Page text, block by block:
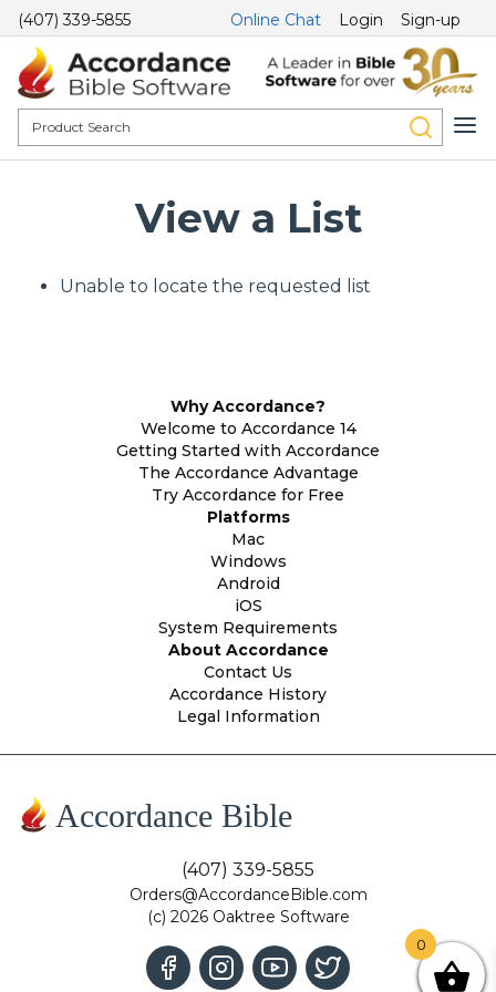
(407) 339-5855 Online Chat Login Sign-up
View a List
Unable to locate the requested list
Why Accordance?
Welcome to Accordance 14
Getting Started with Accordance
The Accordance Advantage
Try Accordance for Free
Platforms
Mac
Windows
Android
iOS
System Requirements
About Accordance
Contact Us
Accordance History
Legal Information
Accordance Bible
(407) 339-5855
Orders@AccordanceBible.com
(c) 2026 Oaktree Software
0